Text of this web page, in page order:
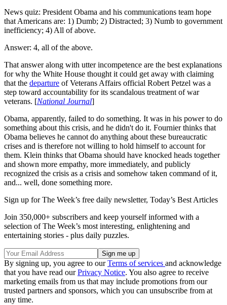
News quiz: President Obama and his communications team hope
that Americans are: 1) Dumb; 2) Distracted; 3) Numb to government
inefficiency; 4) All of above.
Answer: 4, all of the above.
That answer along with utter incompetence are the best explanations
for why the White House thought it could get away with claiming
that the departure of Veterans Affairs official Robert Petzel was a
step toward accountability for its scandalous treatment of war
veterans. [National Journal]
Obama, apparently, failed to do something. It was in his power to do
something about this crisis, and he didn't do it. Fournier thinks that
Obama believes he cannot do anything about these bureaucratic
crises and is therefore not willing to hold himself to account for
them. Klein thinks that Obama should have knocked heads together
and shown more empathy, more immediately, and publicly
recognized the crisis as a crisis and somehow taken command of it,
and... well, done something more.
Sign up for The Week’s free daily newsletter, Today’s Best Articles
Join 350,000+ subscribers and keep yourself informed with a
selection of The Week’s most interesting, enlightening and
entertaining stories - plus daily puzzles.
By signing up, you agree to ourTerms of services and acknowledge
that you have read ourPrivacy Notice. You also agree to receive
marketing emails from us that may include promotions from our
trusted partners and sponsors, which you can unsubscribe from at
any time.